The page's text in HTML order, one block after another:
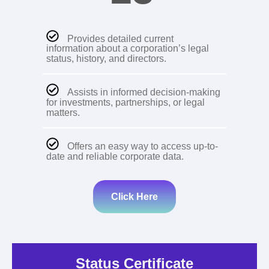
Provides detailed current
information about a corporation’s legal
status, history, and directors.
Assists in informed decision-making
for investments, partnerships, or legal
matters.
Offers an easy way to access up-to-
date and reliable corporate data.
Click Here
Status Certificate